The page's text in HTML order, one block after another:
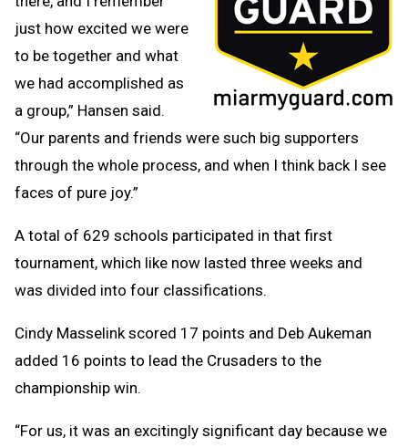
just how excited we were
to be together and what
we had accomplished as
a group,” Hansen said.
“Our parents and friends were such big supporters
through the whole process, and when I think back I see
faces of pure joy.”
A total of 629 schools participated in that first
tournament, which like now lasted three weeks and
was divided into four classifications.
Cindy Masselink scored 17 points and Deb Aukeman
added 16 points to lead the Crusaders to the
championship win.
“For us, it was an excitingly significant day because we